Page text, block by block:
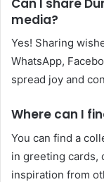
media?
Yes! Sharing
WhatsApp,
spread joy and
Where can I
You can find a
in greeting cards,
inspiration from